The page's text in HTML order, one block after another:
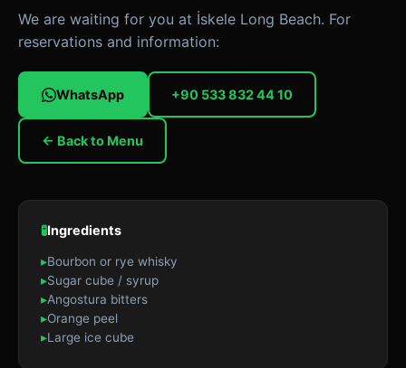
We are waiting for you at İskele Long Beach. For
reservations and information:
WhatsApp +90 533 832 44 10
← Back to Menu
🧪Ingredients
▸Bourbon or rye whisky
▸Sugar cube / syrup
▸Angostura bitters
▸Orange peel
▸Large ice cube